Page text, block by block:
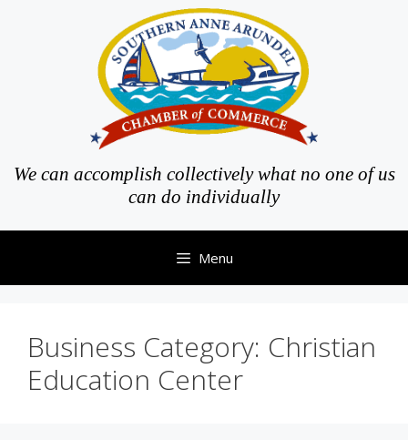
We can accomplish collectively what no one of us
can do individually
Menu
Business Category: Christian
Education Center